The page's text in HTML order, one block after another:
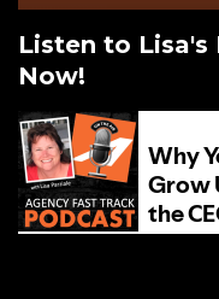
Listen to
Now!